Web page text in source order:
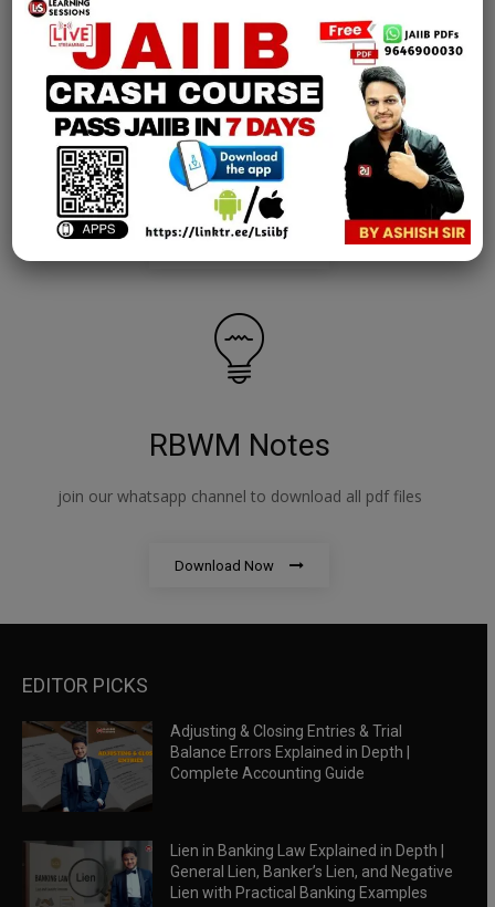
AFM Notes
join our whatsapp channel to download all pdf files
RBWM Notes
join our whatsapp channel to download all pdf files
Download Now
EDITOR PICKS
Adjusting & Closing Entries & Trial
Balance Errors Explained in Depth |
Complete Accounting Guide
Lien in Banking Law Explained in Depth |
General Lien, Banker’s Lien, and Negative
Lien with Practical Banking Examples